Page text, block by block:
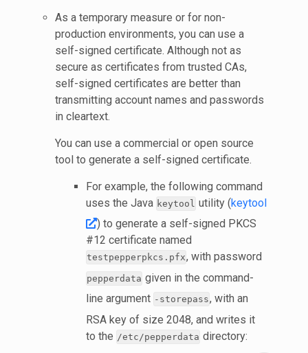
As a temporary measure or for non-
production environments, you can use a
self-signed certificate. Although not as
secure as certificates from trusted CAs,
self-signed certificates are better than
transmitting account names and passwords
in cleartext.
You can use a commercial or open source
tool to generate a self-signed certificate.
For example, the following command
uses the Java keytool utility (keytool
) to generate a self-signed PKCS
#12 certificate named
testpepperpkcs.pfx, with password
pepperdata given in the command-
line argument -storepass, with an
RSA key of size 2048, and writes it
to the /etc/pepperdata directory: